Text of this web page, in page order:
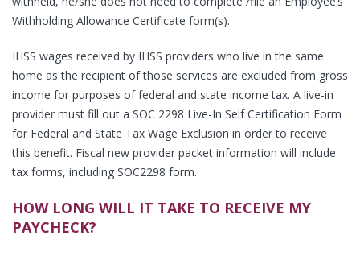
Withholding Allowance Certificate form(s).
IHSS wages received by IHSS providers who live in the same
home as the recipient of those services are excluded from gross
income for purposes of federal and state income tax. A live-in
provider must fill out a SOC 2298 Live-In Self Certification Form
for Federal and State Tax Wage Exclusion in order to receive
this benefit. Fiscal new provider packet information will include
tax forms, including SOC2298 form.
HOW LONG WILL IT TAKE TO RECEIVE MY
PAYCHECK?